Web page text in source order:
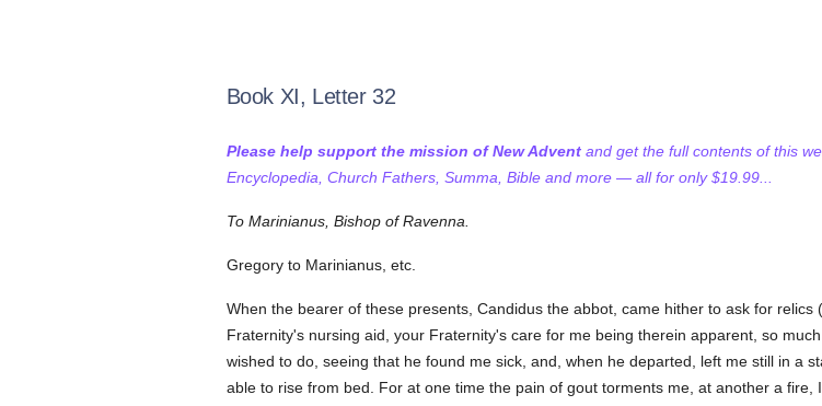
Book XI, Letter 32
Please help support the mission of New Adventand get the full contents of this
Encyclopedia, Church Fathers, Summa, Bible and more — all for only $19.99...
To Marinianus, Bishop of Ravenna.
Gregory to Marinianus, etc.
When the bearer of these presents, Candidus the abbot, came hither to ask for
Fraternity's nursing aid, your Fraternity's care for me being therein apparent, so
wished to do, seeing that he found me sick, and, when he departed, left me still in a
able to rise from bed. For at one time the pain of gout torments me, at another a fire, I